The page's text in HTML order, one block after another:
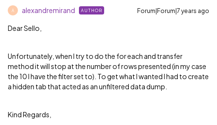
A alexandremirand AUTHOR Forum|Forum|7 years ago
Dear Sello,
Unfortunately, when I try to do the for each and transfer
method it will stop at the number of rows presented (in my case
the 10 I have the filter set to). To get what I wanted I had to create
a hidden tab that acted as an unfiltered data dump.
Kind Regards,